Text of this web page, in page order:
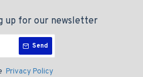
up for our newsletter
Send
Privacy Policy